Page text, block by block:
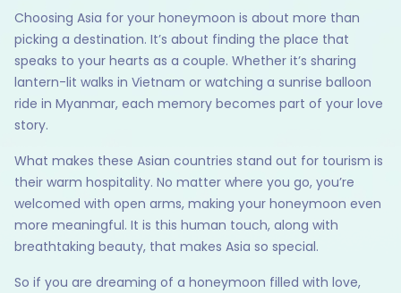
Choosing Asia for your honeymoon is about more than
picking a destination. It’s about finding the place that
speaks to your hearts as a couple. Whether it’s sharing
lantern-lit walks in Vietnam or watching a sunrise balloon
ride in Myanmar, each memory becomes part of your love
story.
What makes these Asian countries stand out for tourism is
their warm hospitality. No matter where you go, you’re
welcomed with open arms, making your honeymoon even
more meaningful. It is this human touch, along with
breathtaking beauty, that makes Asia so special.
So if you are dreaming of a honeymoon filled with love,